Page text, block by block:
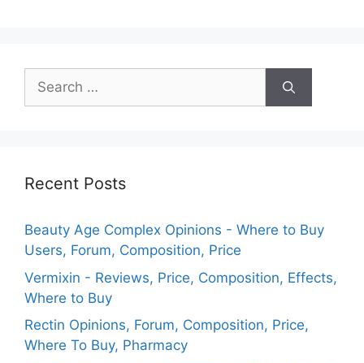
Search
for:
Recent Posts
Beauty Age Сomplex Opinions - Where to Buy
Users, Forum, Composition, Price
Vermixin - Reviews, Price, Composition, Effects,
Where to Buy
Rectin Opinions, Forum, Composition, Price,
Where To Buy, Pharmacy